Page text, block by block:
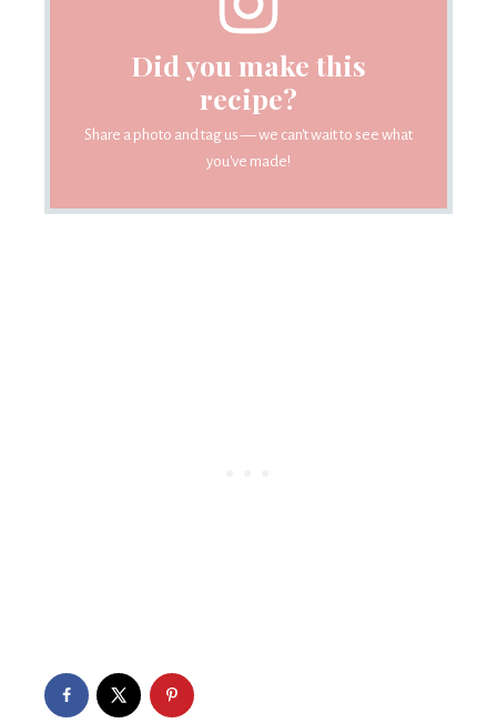
Did you make this
recipe?
Share a photo and tag us — we can't wait to see what
you've made!